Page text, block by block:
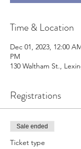
Time & Location
Dec 01, 2023, 12:00
PM
130 Waltham St.,
Registrations
Sale ended
Ticket type